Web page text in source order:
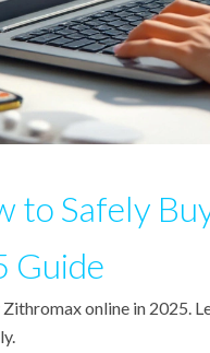
to Safely
Guide
online in 2025.